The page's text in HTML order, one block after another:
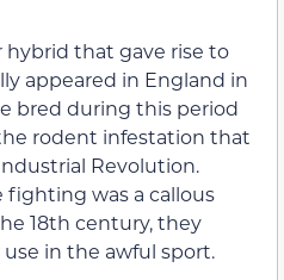
hybrid that gave rise to
appeared in England in
bred during this period
rodent infestation that
Revolution.
fighting was a callous
18th century, they
in the awful sport.